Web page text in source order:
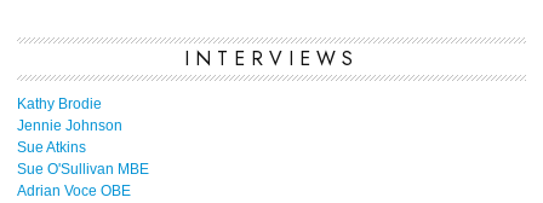
INTERVIEWS
Kathy Brodie
Jennie Johnson
Sue Atkins
Sue O'Sullivan MBE
Adrian Voce OBE